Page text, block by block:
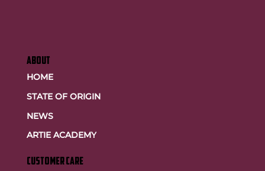
ABOUT
HOME
STATE OF ORIGIN
NEWS
ARTIE ACADEMY
customer care